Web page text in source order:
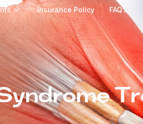
Insurance Policy FAQ’s